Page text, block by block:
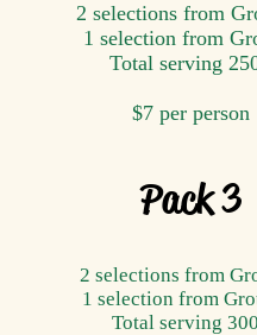
2 selections from
1 selection from
Total serving
$7 per person
Pack 3
2 selections from
1 selection from
Total serving